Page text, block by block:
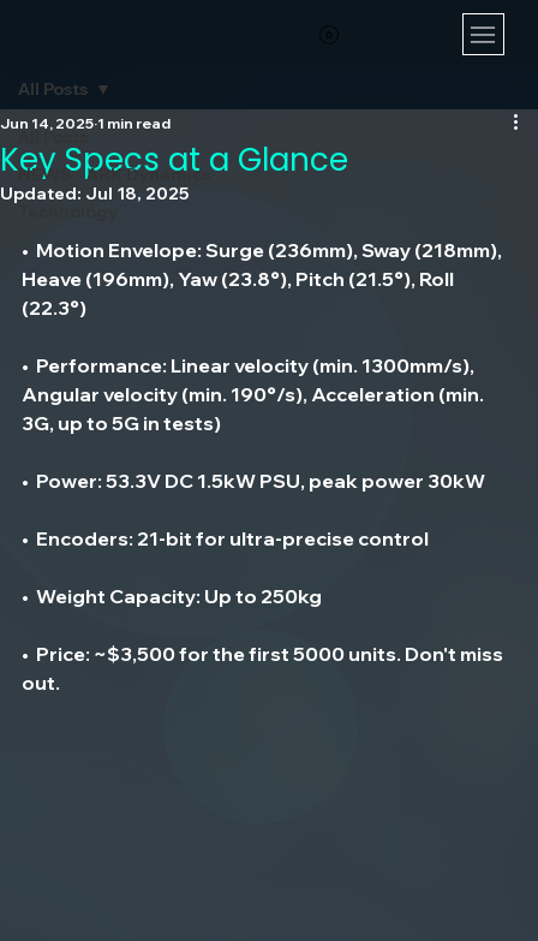
All Posts
NEWS - ARK Dynamics
All Posts
Key Specs at a Glance
Jun 14, 2025 1 min read
Updated: Jul 18, 2025
• Motion Envelope: Surge (236mm), Sway (218mm),
Heave (196mm), Yaw (23.8°), Pitch (21.5°), Roll
(22.3°)
• Performance: Linear velocity (min. 1300mm/s),
Angular velocity (min. 190°/s), Acceleration (min.
3G, up to 5G in tests)
• Power: 53.3V DC 1.5kW PSU, peak power 30kW
• Encoders: 21-bit for ultra-precise control
• Weight Capacity: Up to 250kg
• Price: ~$3,500 for the first 5000 units. Don't miss
out.